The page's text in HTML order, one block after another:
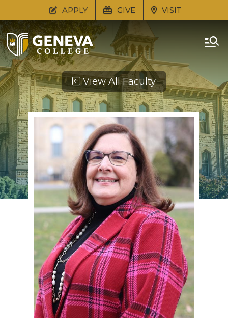
APPLY GIVE VISIT
View All Faculty